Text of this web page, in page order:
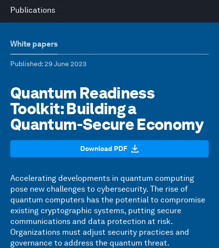
Publications
White papers
Published: 29 June 2023
Quantum Readiness
Toolkit: Building a
Quantum-Secure Economy
Download PDF
Accelerating developments in quantum computing
pose new challenges to cybersecurity. The rise of
quantum computers has the potential to compromise
existing cryptographic systems, putting secure
communications and data protection at risk.
Organizations must adjust security practices and
governance to address the quantum threat.